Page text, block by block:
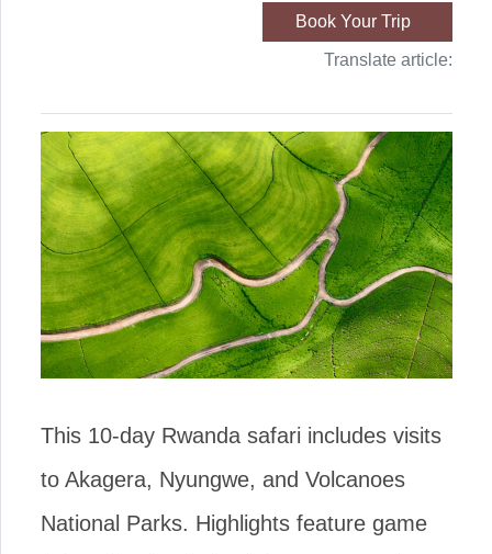
Book Your Trip
Translate article:
This 10-day Rwanda safari includes visits
to Akagera, Nyungwe, and Volcanoes
National Parks. Highlights feature game